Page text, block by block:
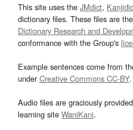
This site uses the JMdict,
dictionary files. These files are
Dictionary Research and
conformance with the Group's
Example sentences come from
underCreative Commons CC-BY
Audio files are graciously
learning site WaniKani.